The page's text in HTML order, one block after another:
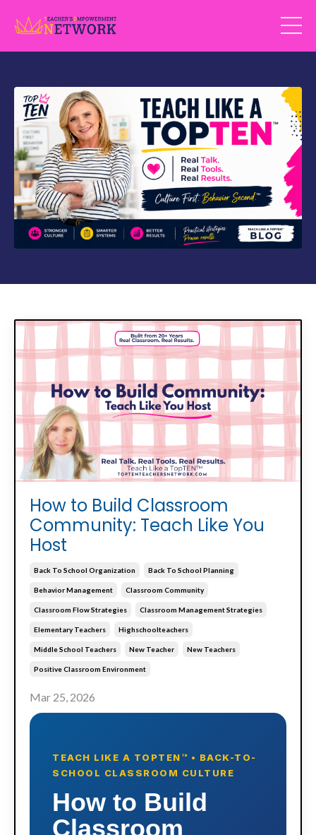
How to Build Classroom
Community: Teach Like You
Host
Back To School Organization Back To School Planning
Behavior Management Classroom Community
Classroom Flow Strategies Classroom Management Strategies
Elementary Teachers Highschoolteachers
Middle School Teachers New Teacher New Teachers
Positive Classroom Environment
Mar 25, 2026
TEACH LIKE A TOPTEN™ • BACK-TO-
SCHOOL CLASSROOM CULTURE
How to Build
Classroom